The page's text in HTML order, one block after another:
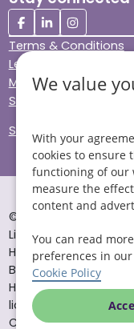
Terms & Conditions
Legal & Regulatory
Modern Slavery
Sitemap
Site Accessibility
© Helping Hands
Limited 2005 to
Head Office 10
B49 6EP Registered
Helping Hands
licensed to provide
Commission (ID: 1-
We value
With your
cookies to ensure
functioning of our
measure the
content and
You can read
preferences in
Cookie Policy